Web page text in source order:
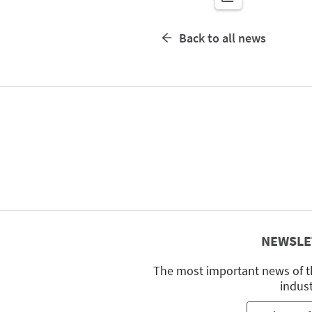
Back to all news
The most important news of